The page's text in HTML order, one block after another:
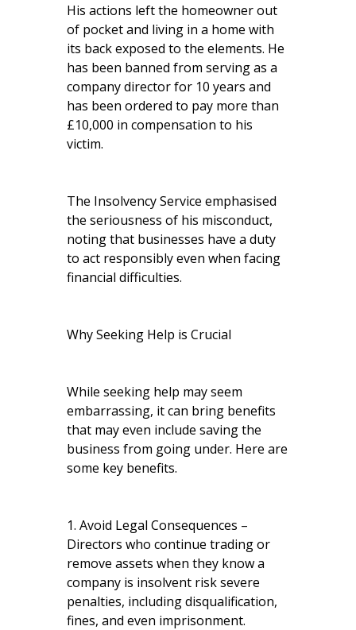
His actions left the homeowner out
of pocket and living in a home with
its back exposed to the elements. He
has been banned from serving as a
company director for 10 years and
has been ordered to pay more than
£10,000 in compensation to his
victim.
The Insolvency Service emphasised
the seriousness of his misconduct,
noting that businesses have a duty
to act responsibly even when facing
financial difficulties.
Why Seeking Help is Crucial
While seeking help may seem
embarrassing, it can bring benefits
that may even include saving the
business from going under. Here are
some key benefits.
1. Avoid Legal Consequences –
Directors who continue trading or
remove assets when they know a
company is insolvent risk severe
penalties, including disqualification,
fines, and even imprisonment.